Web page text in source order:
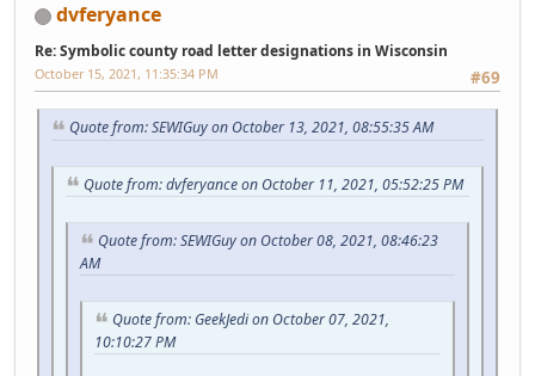
dvferyance
Re: Symbolic county road letter designations in Wisconsin
#69
October 15, 2021, 11:35:34 PM
Quote from: SEWIGuy on October 13, 2021, 08:55:35 AM
Quote from: dvferyance on October 11, 2021, 05:52:25 PM
Quote from: SEWIGuy on October 08, 2021, 08:46:23
AM
Quote from: GeekJedi on October 07, 2021,
10:10:27 PM